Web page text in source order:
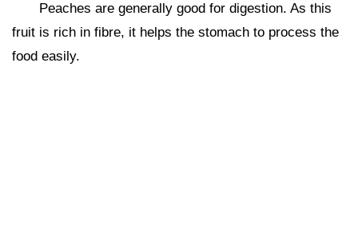
Peaches are generally good for digestion. As this
fruit is rich in fibre, it helps the stomach to process the
food easily.